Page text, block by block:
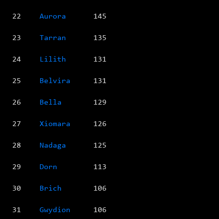
22 Aurora 145
23 Tarran 135
24 Lilith 131
25 Belvira 131
26 Bella 129
27 Xiomara 126
28 Nadaga 125
29 Dorn 113
30 Brich 106
31 Gwydion 106